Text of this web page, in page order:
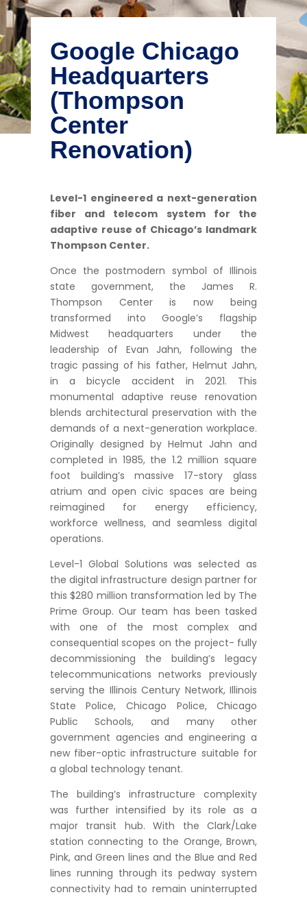
Google Chicago
Headquarters
(Thompson
Center
Renovation)
Level-1 engineered a next-generation
fiber and telecom system for the
adaptive reuse of Chicago’s landmark
Thompson Center.
Once the postmodern symbol of Illinois
state government, the James R.
Thompson Center is now being
transformed into Google’s flagship
Midwest headquarters under the
leadership of Evan Jahn, following the
tragic passing of his father, Helmut Jahn,
in a bicycle accident in 2021. This
monumental adaptive reuse renovation
blends architectural preservation with the
demands of a next-generation workplace.
Originally designed by Helmut Jahn and
completed in 1985, the 1.2 million square
foot building’s massive 17-story glass
atrium and open civic spaces are being
reimagined for energy efficiency,
workforce wellness, and seamless digital
operations.
Level-1 Global Solutions was selected as
the digital infrastructure design partner for
this $280 million transformation led by The
Prime Group. Our team has been tasked
with one of the most complex and
consequential scopes on the project- fully
decommissioning the building’s legacy
telecommunications networks previously
serving the Illinois Century Network, Illinois
State Police, Chicago Police, Chicago
Public Schools, and many other
government agencies and engineering a
new fiber-optic infrastructure suitable for
a global technology tenant.
The building’s infrastructure complexity
was further intensified by its role as a
major transit hub. With the Clark/Lake
station connecting to the Orange, Brown,
Pink, and Green lines and the Blue and Red
lines running through its pedway system
connectivity had to remain uninterrupted